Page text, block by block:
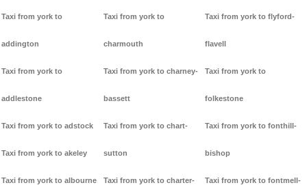
Taxi from york to
addington
Taxi from york to
addlestone
Taxi from york to adstock
Taxi from york to akeley
Taxi from york to albourne
Taxi from york to
charmouth
Taxi from york to charney-
bassett
Taxi from york to chart-
sutton
Taxi from york to charter-
Taxi from york to flyford-
flavell
Taxi from york to
folkestone
Taxi from york to fonthill-
bishop
Taxi from york to fontmell-